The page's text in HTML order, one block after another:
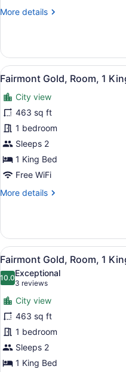
King
Sofa
bed
More details
More
Gold,
Studio
Suite,
King
Bed
with
Sofa
bed
View
all
photos
for
Fairmont
Gold,
Room,
King
Bed,
6
Fairmont Gold, Room, 1
City view
463 sq ft
1 bedroom
Sleeps 2
1 King Bed
Free WiFi
More details
More
Gold,
Room,
1
King
Bed,
Accessible
View
all
photos
for
Fairmont
Gold,
Room,
1
King
6
Fairmont Gold, Room, 1
10.010.0 out of 10
Exceptional
3 reviews
(3
reviews)
City view
463 sq ft
1 bedroom
Sleeps 2
1 King Bed